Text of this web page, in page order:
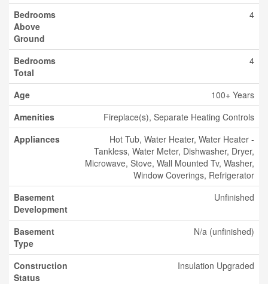
Bedrooms
Above
Ground
4
Bedrooms
Total
4
Age
100+ Years
Amenities
Fireplace(s), Separate Heating Controls
Appliances
Hot Tub, Water Heater, Water Heater -
Tankless, Water Meter, Dishwasher, Dryer,
Microwave, Stove, Wall Mounted Tv, Washer,
Window Coverings, Refrigerator
Basement
Development
Unfinished
Basement
Type
N/a (unfinished)
Construction
Status
Insulation Upgraded